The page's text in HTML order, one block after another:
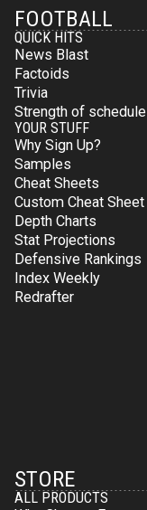
FOOTBALL
QUICK HITS
News Blast
Factoids
Trivia
Strength of schedule
YOUR STUFF
Why Sign Up?
Samples
Cheat Sheets
Custom Cheat Sheet
Depth Charts
Stat Projections
Defensive Rankings
Index Weekly
Redrafter
STORE
ALL PRODUCTS